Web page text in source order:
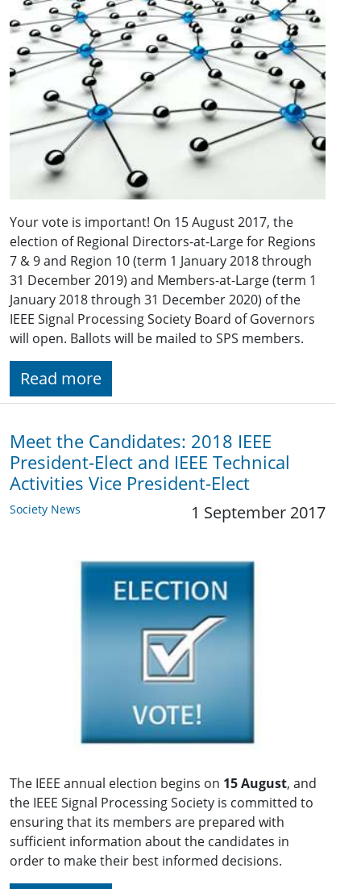
Your vote is important! On 15 August 2017, the
election of Regional Directors-at-Large for Regions
7 & 9 and Region 10 (term 1 January 2018 through
31 December 2019) and Members-at-Large (term 1
January 2018 through 31 December 2020) of the
IEEE Signal Processing Society Board of Governors
will open. Ballots will be mailed to SPS members.
Read more
Meet the Candidates: 2018 IEEE
President-Elect and IEEE Technical
Activities Vice President-Elect
Society News 1 September 2017
The IEEE annual election begins on 15 August, and
the IEEE Signal Processing Society is committed to
ensuring that its members are prepared with
sufficient information about the candidates in
order to make their best informed decisions.